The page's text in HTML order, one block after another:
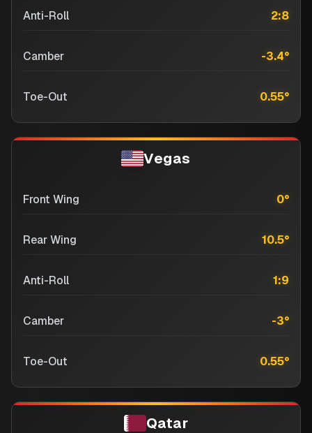
Anti-Roll 2:8
Camber -3.4°
Toe-Out 0.55°
Vegas
Front Wing 0°
Rear Wing 10.5°
Anti-Roll 1:9
Camber -3°
Toe-Out 0.55°
Qatar